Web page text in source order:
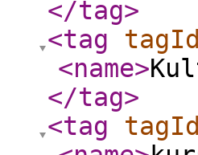
</tag>
<tag
tagId
<name>
</tag>
<tag
tagId